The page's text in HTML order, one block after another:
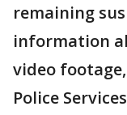
remaining
information
video
Police